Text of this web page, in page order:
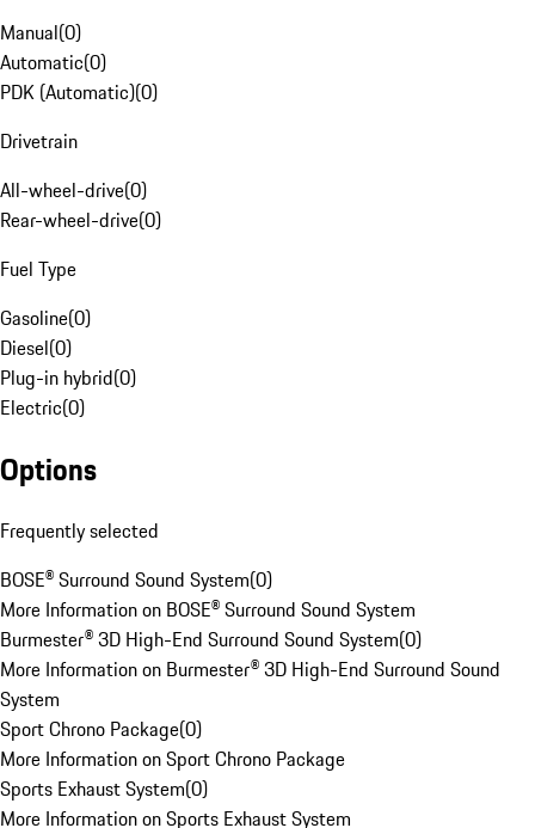
Manual(0)
Automatic(0)
PDK (Automatic)(0)
Drivetrain
All-wheel-drive(0)
Rear-wheel-drive(0)
Fuel Type
Gasoline(0)
Diesel(0)
Plug-in hybrid(0)
Electric(0)
Options
Frequently selected
BOSE® Surround Sound System(0)
More Information on BOSE® Surround Sound System
Burmester® 3D High-End Surround Sound System(0)
More Information on Burmester® 3D High-End Surround Sound
System
Sport Chrono Package(0)
More Information on Sport Chrono Package
Sports Exhaust System(0)
More Information on Sports Exhaust System